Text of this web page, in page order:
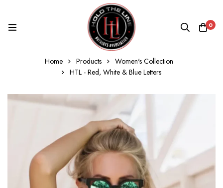
0
Home Products
Women's Collection
HTL - Red, White & Blue Letters